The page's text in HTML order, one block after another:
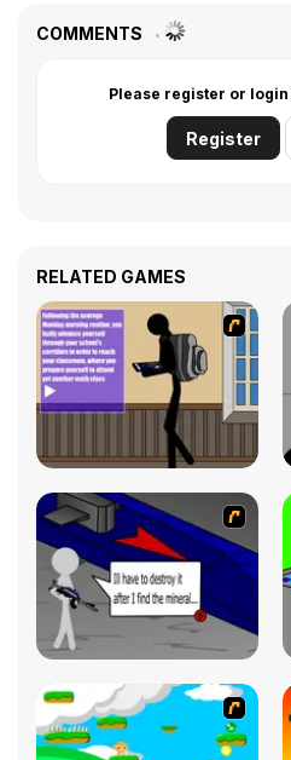
COMMENTS
Please register or
Register
RELATED GAMES